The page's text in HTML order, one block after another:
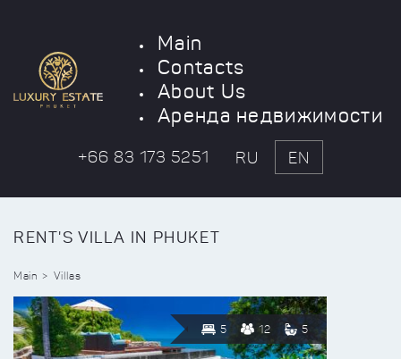
Main
Contacts
About Us
Аренда недвижимости
+66 83 173 5251 RU EN
RENT'S VILLA IN PHUKET
Main Villas
5 12 5